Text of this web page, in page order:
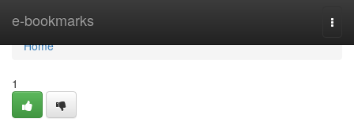
e-bookmarks
Home
Home
1